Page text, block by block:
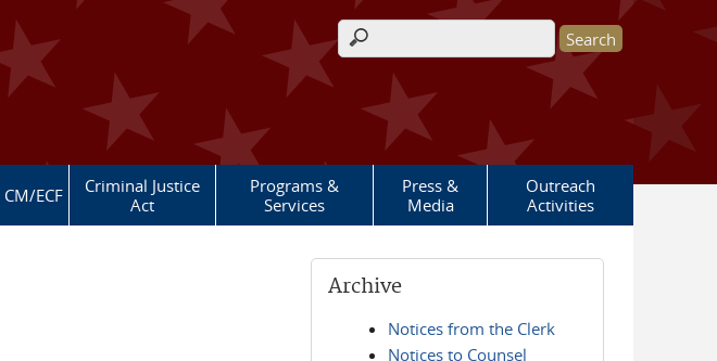
Search form
CM/ECF
Criminal Justice
Act
Programs &
Services
Press &
Media
Outreach
Activities
Archive
Notices from the Clerk
Notices to Counsel